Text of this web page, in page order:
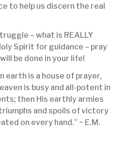
to help us discern the real
– what is REALLY
Spirit for guidance – pray
be done in your life!
earth is a house of prayer,
is busy and all-potent in
then His earthly armies
and spoils of victory
on every hand.” ~ E.M.